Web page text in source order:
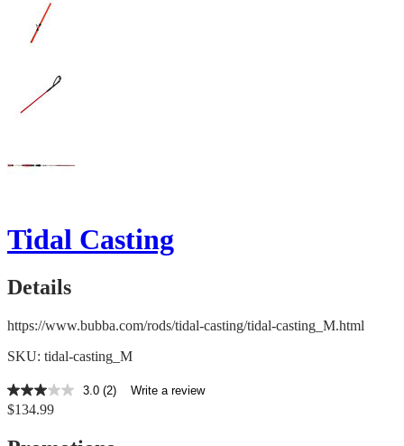
Tidal Casting
Details
https://www.bubba.com/rods/tidal-casting/tidal-casting_M.html
SKU: tidal-casting_M
3.0
out
5
3.0 (2) Write a review
$134.99